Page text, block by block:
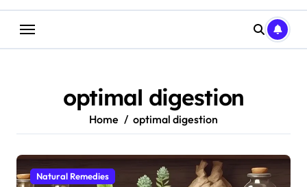
optimal digestion
Home optimal digestion
Natural Remedies